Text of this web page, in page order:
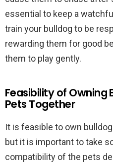
essential to keep a
train your bulldog to be
rewarding them for good
them to play gently.
Feasibility of Owning
Pets Together
It is feasible to own
but it is important to take
compatibility of the pets